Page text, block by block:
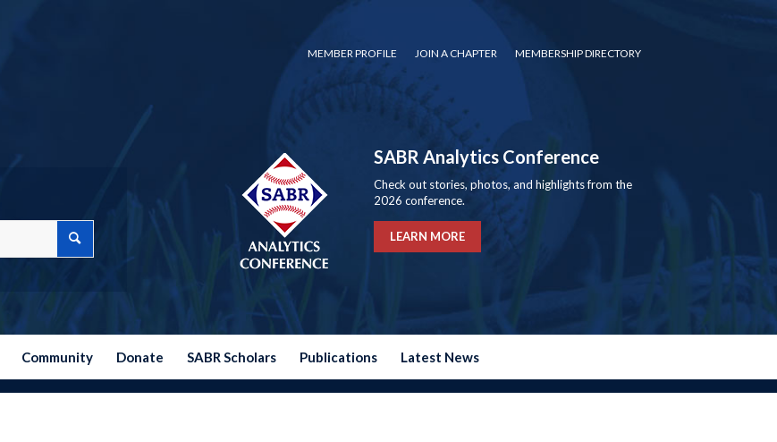
MEMBER PROFILE JOIN A CHAPTER MEMBERSHIP DIRECTORY
SABR Analytics Conference
Check out stories, photos, and highlights from the
2026 conference.
LEARN MORE
Community Donate SABR Scholars Publications Latest News